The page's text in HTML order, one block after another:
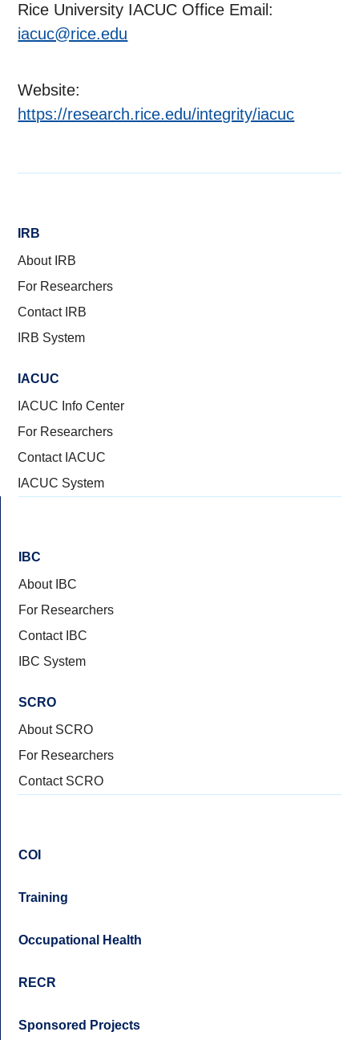
Rice University IACUC Office Email:
iacuc@rice.edu
Website:
https://research.rice.edu/integrity/iacuc
IRB
About IRB
For Researchers
Contact IRB
IRB System
IACUC
IACUC Info Center
For Researchers
Contact IACUC
IACUC System
IBC
About IBC
For Researchers
Contact IBC
IBC System
SCRO
About SCRO
For Researchers
Contact SCRO
COI
Training
Occupational Health
RECR
Sponsored Projects